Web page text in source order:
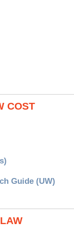
COST
Guide (UW)